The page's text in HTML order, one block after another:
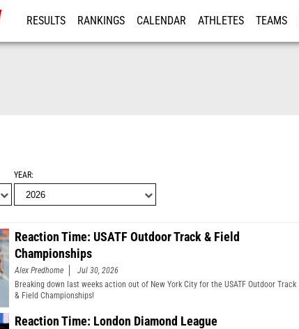
RESULTS RANKINGS CALENDAR ATHLETES TEAMS
YEAR
Reaction Time: USATF Outdoor Track & Field
Championships
Alex Predhome
Jul 30, 2026
Breaking down last weeks action out of New York City for the USATF Outdoor Track
& Field Championships!
Reaction Time: London Diamond League